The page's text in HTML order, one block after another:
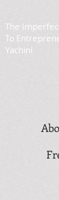
The
To
Yachini